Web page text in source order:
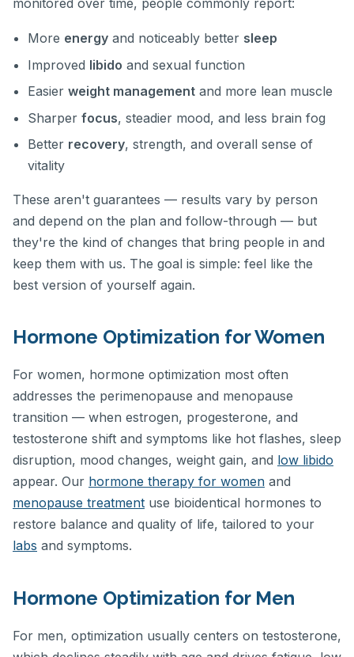
More energy and noticeably better sleep
Improved libido and sexual function
Easierweight management and more lean muscle
Sharperfocus, steadier mood, and less brain fog
Better recovery, strength, and overall sense of
vitality
These aren't guarantees — results vary by person
and depend on the plan and follow-through — but
they're the kind of changes that bring people in and
keep them with us. The goal is simple: feel like the
best version of yourself again.
Hormone Optimization for Women
For women, hormone optimization most often
addresses the perimenopause and menopause
transition — when estrogen, progesterone, and
testosterone shift and symptoms like hot flashes, sleep
disruption, mood changes, weight gain, and low libido
appear. Our hormone therapy for women and
menopause treatment use bioidentical hormones to
restore balance and quality of life, tailored to your
labs and symptoms.
Hormone Optimization for Men
For men, optimization usually centers on testosterone,